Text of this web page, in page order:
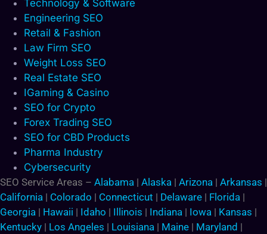
Technology & Software
Engineering SEO
Retail & Fashion
Law Firm SEO
Weight Loss SEO
Real Estate SEO
IGaming & Casino
SEO for Crypto
Forex Trading SEO
SEO for CBD Products
Pharma Industry
Cybersecurity
SEO Service Areas – Alabama | Alaska | Arizona | Arkansas |
California | Colorado | Connecticut | Delaware | Florida |
Georgia | Hawaii | Idaho | Illinois | Indiana | Iowa | Kansas |
Kentucky | Los Angeles | Louisiana | Maine | Maryland |